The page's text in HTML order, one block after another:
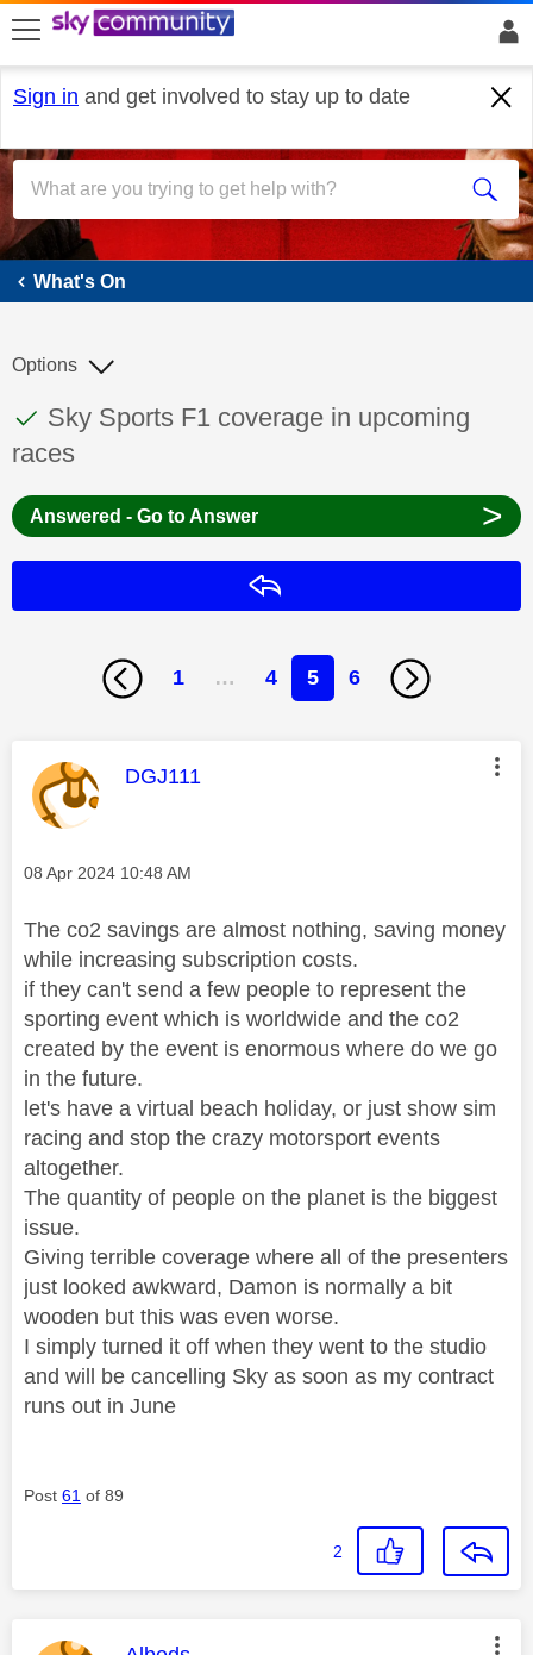
skip to search
skip to content
skip to footer
Sign in and get involved to stay up to date
What's On
What's On
This discussion topic has been answered
Discussion topic:
Sky Sports F1 coverage in upcoming
races
Options
Answered - Go to Answer >
1 … 4 5 6
This message was authored by:
DGJ111
Message posted on
‎08 Apr 2024 10:48 AM
The co2 savings are almost nothing, saving money
while increasing subscription costs.
if they can't send a few people to represent the
sporting event which is worldwide and the co2
created by the event is enormous where do we go
in the future.
let's have a virtual beach holiday, or just show sim
racing and stop the crazy motorsport events
altogether.
The quantity of people on the planet is the biggest
issue.
Giving terrible coverage where all of the presenters
just looked awkward, Damon is normally a bit
wooden but this was even worse.
I simply turned it off when they went to the studio
and will be cancelling Sky as soon as my contract
runs out in June
Post 61 of 89
2